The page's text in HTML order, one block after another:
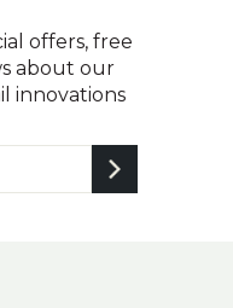
offers, free
about our
innovations